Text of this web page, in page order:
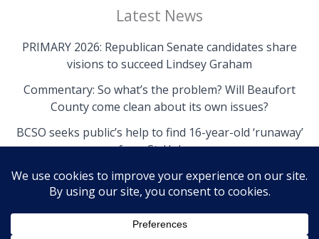
Latest News
PRIMARY 2026: Republican Senate candidates share
visions to succeed Lindsey Graham
Commentary: So what’s the problem? Will Beaufort
County come clean about its own issues?
BCSO seeks public’s help to find 16-year-old ‘runaway’
from St. Helena